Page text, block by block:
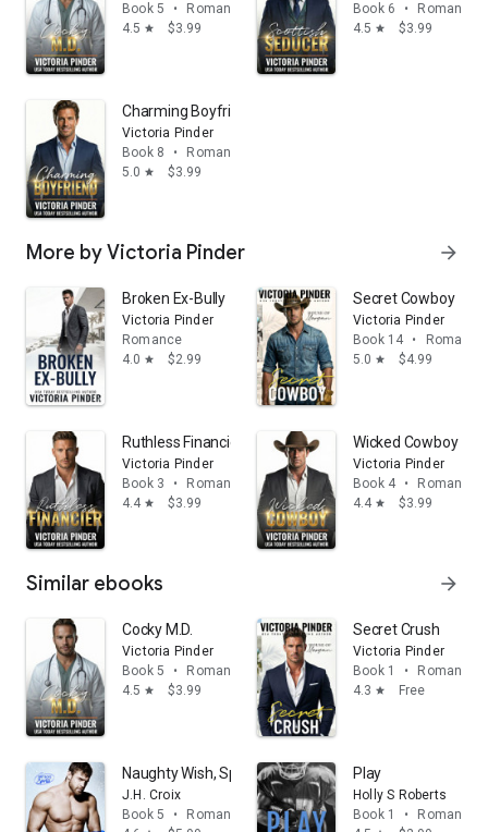
Book 5
•
Romance
4.5 star $3.99
Book 6
•
Romance
4.5 star $3.99
Charming Boyfriend
Victoria Pinder
Book 8
•
Romance
5.0 star $3.99
More by Victoria Pinder arrow_forward
Broken Ex-Bully
Victoria Pinder
Romance
4.0 star $2.99
Secret Cowboy
Victoria Pinder
Book 14
•
Romance
5.0 star $4.99
Ruthless Financier
Victoria Pinder
Book 3
•
Romance
4.4 star $3.99
Wicked Cowboy
Victoria Pinder
Book 4
•
Romance
4.4 star $3.99
Similar ebooks arrow_forward
Cocky M.D.
Victoria Pinder
Book 5
•
Romance
4.5 star $3.99
Secret Crush
Victoria Pinder
Book 1
•
Romance
4.3 star Free
Naughty Wish, Sports police holiday romance
J.H. Croix
Book 5
•
Romance
Play
Holly S Roberts
Book 1
•
Romance